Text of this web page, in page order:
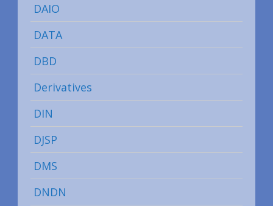
DAIO
DATA
DBD
Derivatives
DIN
DJSP
DMS
DNDN